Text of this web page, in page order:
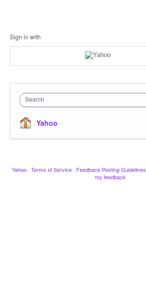
Sign in with
Search
Yahoo
Yahoo · Terms of Service · Feedback Posting Guidelines
my feedback